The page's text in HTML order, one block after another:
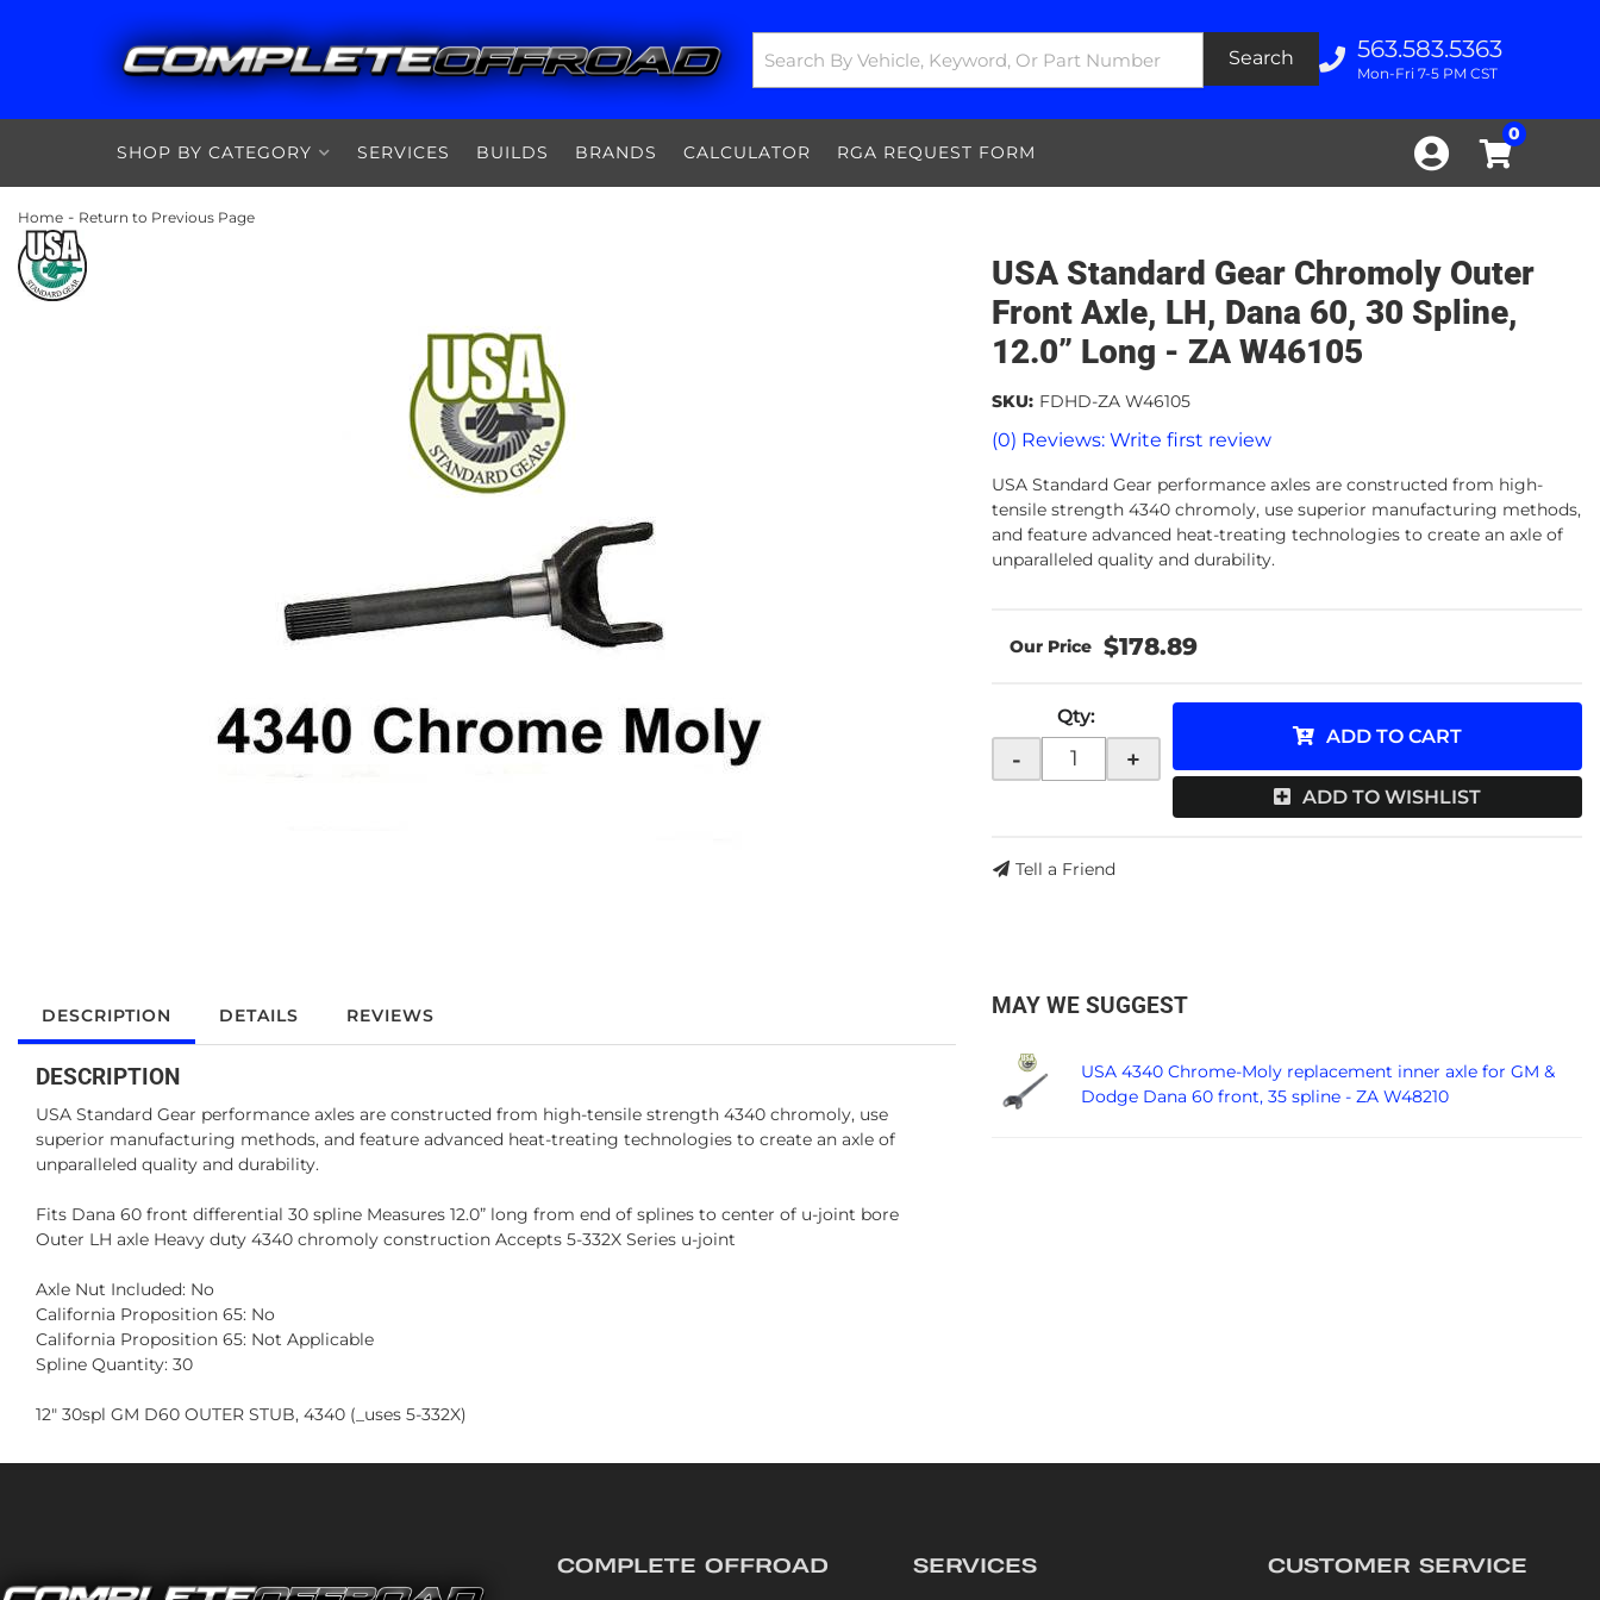
Search 563.583.5363
Mon-Fri 7-5 PM CST
0
SHOP BY CATEGORY
SERVICES BUILDS BRANDS CALCULATOR RGA REQUEST FORM
Home - Return to Previous Page
USA Standard Gear Chromoly Outer
Front Axle, LH, Dana 60, 30 Spline,
12.0” Long - ZA W46105
(0) Reviews: Write first review
SKU: FDHD-ZA W46105
USA Standard Gear performance axles are constructed from high-
tensile strength 4340 chromoly, use superior manufacturing methods,
and feature advanced heat-treating technologies to create an axle of
unparalleled quality and durability.
$178.89
Qty:
- +
ADD TO CART
ADD TO WISHLIST
Tell a Friend
DESCRIPTION DETAILS REVIEWS
DESCRIPTION
USA Standard Gear performance axles are constructed from high-tensile strength 4340 chromoly, use
superior manufacturing methods, and feature advanced heat-treating technologies to create an axle of
unparalleled quality and durability.
Fits Dana 60 front differential 30 spline Measures 12.0” long from end of splines to center of u-joint bore
Outer LH axle Heavy duty 4340 chromoly construction Accepts 5-332X Series u-joint
Axle Nut Included: No
California Proposition 65: No
California Proposition 65: Not Applicable
Spline Quantity: 30
12" 30spl GM D60 OUTER STUB, 4340 (_uses 5-332X)
MAY WE SUGGEST
USA 4340 Chrome-Moly replacement inner axle for GM &
Dodge Dana 60 front, 35 spline - ZA W48210
COMPLETE OFFROAD SERVICES CUSTOMER SERVICE